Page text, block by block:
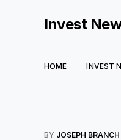
Invest
HOME INVEST
BY JOSEPH BRANCH